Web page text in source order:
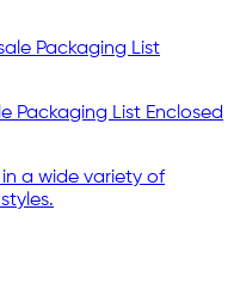
Packaging List Enclosed
in a wide variety of